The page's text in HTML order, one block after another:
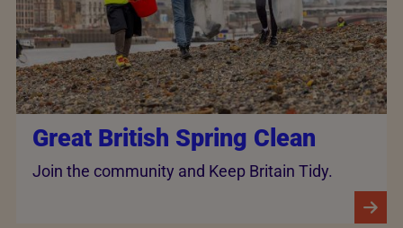
Great British Spring Clean
Join the community and Keep Britain Tidy.